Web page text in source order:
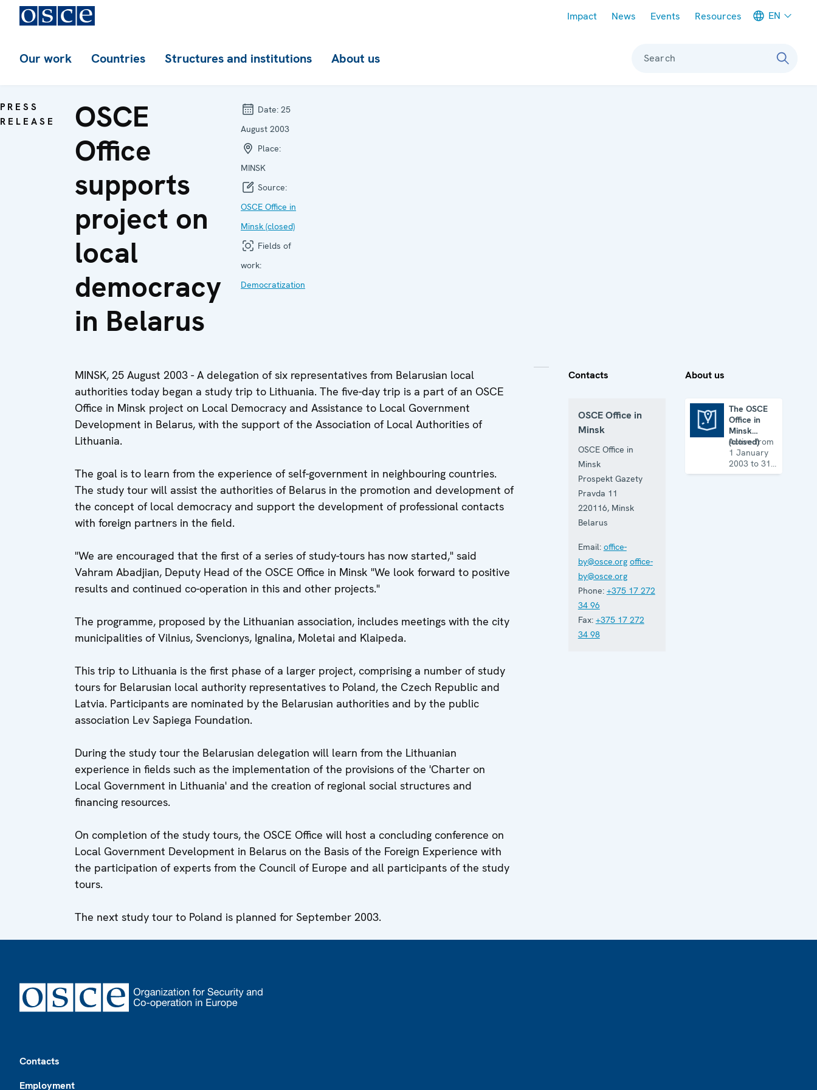
Impact News Events Resources EN
Our work Countries Structures and institutions About us Search
PRESS
RELEASE
OSCE
Office
supports
project on
local
democracy
in Belarus
Date: 25
August 2003
Place:
MINSK
Source:
OSCE Office in
Minsk (closed)
Fields of
work:
Democratization
MINSK, 25 August 2003 - A delegation of six representatives from Belarusian local
authorities today began a study trip to Lithuania. The five-day trip is a part of an OSCE
Office in Minsk project on Local Democracy and Assistance to Local Government
Development in Belarus, with the support of the Association of Local Authorities of
Lithuania.
The goal is to learn from the experience of self-government in neighbouring countries.
The study tour will assist the authorities of Belarus in the promotion and development of
the concept of local democracy and support the development of professional contacts
with foreign partners in the field.
"We are encouraged that the first of a series of study-tours has now started," said
Vahram Abadjian, Deputy Head of the OSCE Office in Minsk "We look forward to positive
results and continued co-operation in this and other projects."
The programme, proposed by the Lithuanian association, includes meetings with the city
municipalities of Vilnius, Svencionys, Ignalina, Moletai and Klaipeda.
This trip to Lithuania is the first phase of a larger project, comprising a number of study
tours for Belarusian local authority representatives to Poland, the Czech Republic and
Latvia. Participants are nominated by the Belarusian authorities and by the public
association Lev Sapiega Foundation.
During the study tour the Belarusian delegation will learn from the Lithuanian
experience in fields such as the implementation of the provisions of the 'Charter on
Local Government in Lithuania' and the creation of regional social structures and
financing resources.
On completion of the study tours, the OSCE Office will host a concluding conference on
Local Government Development in Belarus on the Basis of the Foreign Experience with
the participation of experts from the Council of Europe and all participants of the study
tours.
The next study tour to Poland is planned for September 2003.
Contacts
OSCE Office in
Minsk
OSCE Office in
Minsk
Prospekt Gazety
Pravda 11
220116, Minsk
Belarus
Email: office-
by@osce.org office-
by@osce.org
Phone: +375 17 272
34 96
Fax: +375 17 272
34 98
About us
The OSCE
Office in
Minsk
(closed)
Active from
1 January
2003 to 31
December
Contacts
Employment